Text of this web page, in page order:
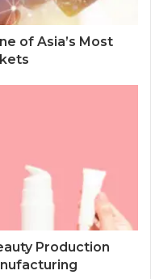
of Asia’s Most
Production